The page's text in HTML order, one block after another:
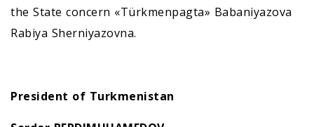
the State concern «Türkmenpagta» Babaniyazova
Rabiya Sherniyazovna.
President of Turkmenistan